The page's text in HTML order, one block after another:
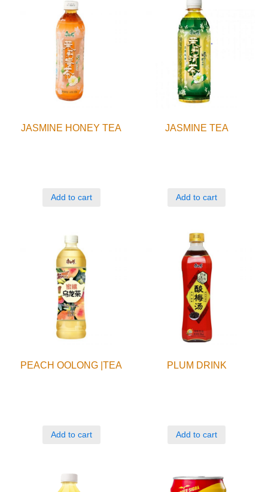
JASMINE HONEY TEA
Add to cart
JASMINE TEA
Add to cart
PEACH OOLONG |TEA
Add to cart
PLUM DRINK
Add to cart